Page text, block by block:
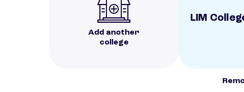
Add another
college
LIM